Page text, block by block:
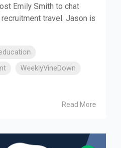
Emily Smith to chat
travel. Jason is
WeeklyVineDown
Read More